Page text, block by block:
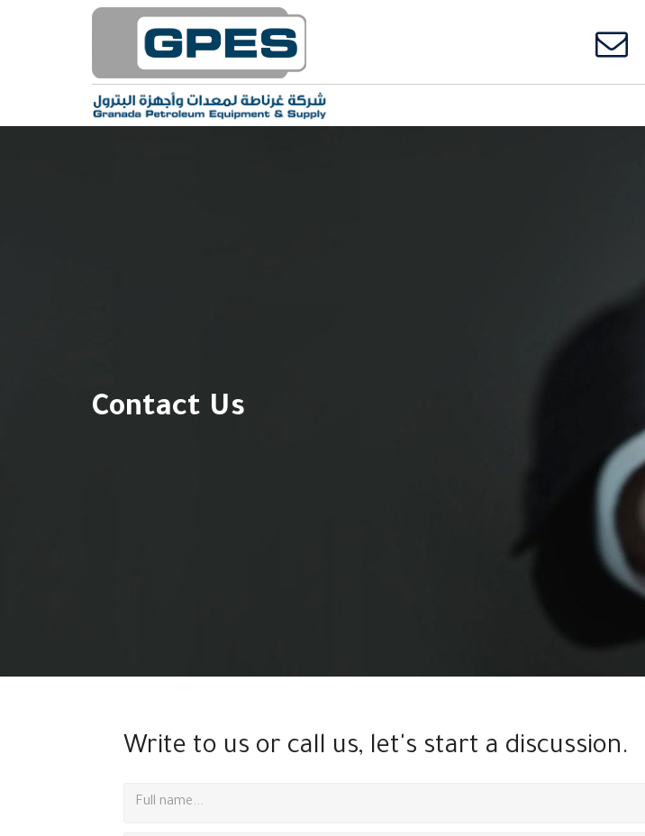
Contact Us
Write to us or call us, let's start a discussion.